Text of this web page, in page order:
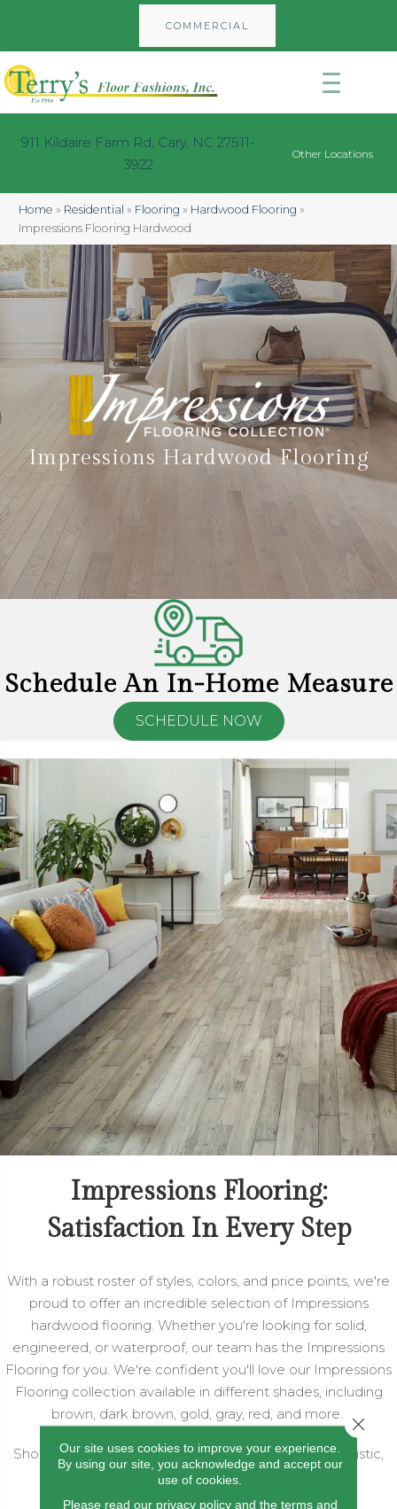
COMMERCIAL
911 Kildaire Farm Rd, Cary, NC 27511-
3922
Other Locations
Home » Residential » Flooring » Hardwood Flooring »
Impressions Flooring Hardwood
Impressions Hardwood Flooring
Schedule An In-Home Measure
SCHEDULE NOW
Impressions Flooring:
Satisfaction In Every Step
With a robust roster of styles, colors, and price points, we're
proud to offer an incredible selection of Impressions
hardwood flooring. Whether you're looking for solid,
engineered, or waterproof, our team has the Impressions
Flooring for you. We're confident you'll love our Impressions
Flooring collection available in different shades, including
brown, dark brown, gold, gray, red, and more.
Shop by style, including eclectic, luxurious, modern, rustic,
and more today!
Our site uses cookies to improve your experience.
By using our site, you acknowledge and accept our
use of cookies.
Please read our privacy policyand the terms and
Close